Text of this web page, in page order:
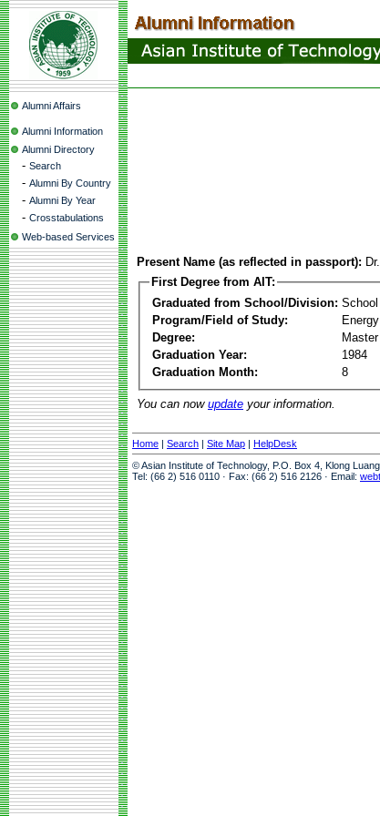
Alumni Affairs
Alumni Information
Alumni Directory
- Search
- Alumni By Country
- Alumni By Year
- Crosstabulations
Web-based Services
Present Name (as reflected in passport):
First Degree from AIT:
Graduated from School/Division:
Program/Field of Study:
Energy
Degree:
Graduation Year:
1984
Graduation Month:
8
You can now update your information.
Home | Search | Site Map | HelpDesk
© Asian Institute of Technology, P.O. Box 4, Klong
Tel: (66 2) 516 0110 · Fax: (66 2) 516 2126 · Email: